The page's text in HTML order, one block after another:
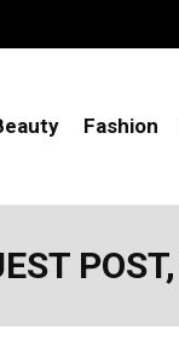
Fashion